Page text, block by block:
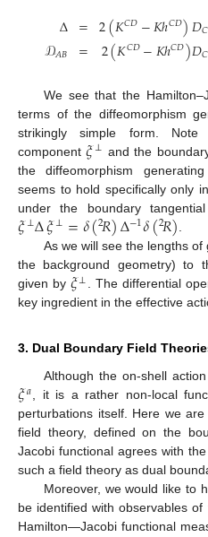
Δ
𝒟𝐴𝐵
=
= 2(𝐾𝐶𝐷−𝐾ℎ𝐶𝐷)𝐷𝐶
2(𝐾𝐶𝐷−𝐾ℎ𝐶𝐷)𝐷𝐶
We see that the
terms of the diffeomorphism
strikingly simple form.
component𝜉⊥ and the
the diffeomorphism
seems to hold specifically only
under the boundary
𝜉⊥Δ𝜉⊥=𝛿(2𝑅)Δ−1𝛿(2𝑅)
As we will see the lengths
the background geometry) to
given by 𝜉⊥. The differential
key ingredient in the effective
3. Dual Boundary Field
Although the on-shell
𝜉𝑎, it is a rather non-local
perturbations itself. Here we
field theory, defined on the
Jacobi functional agrees with
such a field theory as dual
Moreover, we would like to
be identified with observables
Hamilton—Jacobi functional